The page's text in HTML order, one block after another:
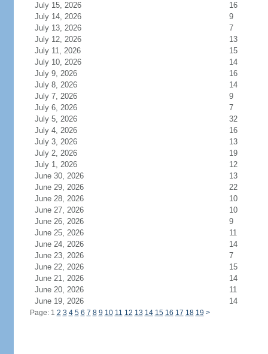
July 15, 2026
16
July 14, 2026
9
July 13, 2026
7
July 12, 2026
13
July 11, 2026
15
July 10, 2026
14
July 9, 2026
16
July 8, 2026
14
July 7, 2026
9
July 6, 2026
7
July 5, 2026
32
July 4, 2026
16
July 3, 2026
13
July 2, 2026
19
July 1, 2026
12
June 30, 2026
13
June 29, 2026
22
June 28, 2026
10
June 27, 2026
10
June 26, 2026
9
June 25, 2026
11
June 24, 2026
14
June 23, 2026
7
June 22, 2026
15
June 21, 2026
14
June 20, 2026
11
June 19, 2026
14
Page: 1 2 3 4 5 6 7 8 9 10 11 12 13 14 15 16 17 18 19 >